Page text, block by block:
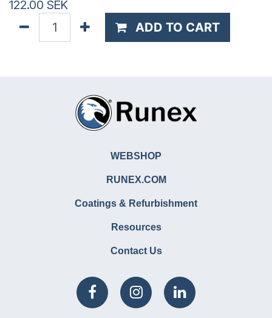
122.00 SEK
ADD TO CART
WEBSHOP
RUNEX.COM
Coatings & Refurbishment
Resources
Contact Us